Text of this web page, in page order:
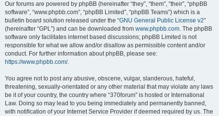
Our forums are powered by phpBB (hereinafter “they”, “them”, “their”, “phpBB
software”, “www.phpbb.com”, “phpBB Limited”, “phpBB Teams”) which is a
bulletin board solution released under the “GNU General Public License v2”
(hereinafter “GPL”) and can be downloaded from www.phpbb.com. The phpBB
software only facilitates internet based discussions; phpBB Limited is not
responsible for what we allow and/or disallow as permissible content and/or
conduct. For further information about phpBB, please see:
https://www.phpbb.com/.
You agree not to post any abusive, obscene, vulgar, slanderous, hateful,
threatening, sexually-orientated or any other material that may violate any laws
be it of your country, the country where “370forum” is hosted or International
Law. Doing so may lead to you being immediately and permanently banned,
with notification of your Internet Service Provider if deemed required by us. The